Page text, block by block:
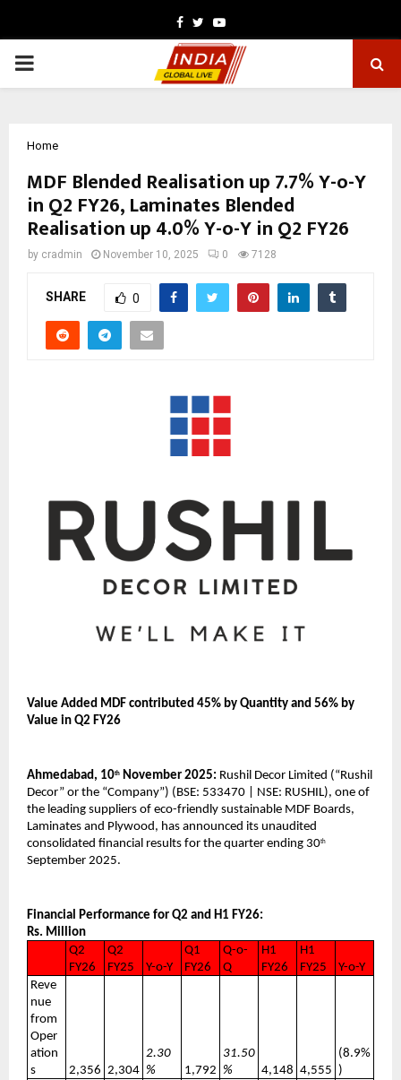
Facebook
TwitterYoutube
PRIMARY
Home
MDF Blended Realisation up 7.7% Y-o-Y
in Q2 FY26, Laminates Blended
Realisation up 4.0% Y-o-Y in Q2 FY26
by cradmin November 10, 2025 0 7128
SHARE 0
Value Added MDF contributed 45% by Quantity and 56% by
Value in Q2 FY26
Ahmedabad, 10th November 2025: Rushil Decor Limited (“Rushil
Decor” or the “Company”) (BSE: 533470 | NSE: RUSHIL), one of
the leading suppliers of eco-friendly sustainable MDF Boards,
Laminates and Plywood, has announced its unaudited
consolidated financial results for the quarter ending 30th
September 2025.
Financial Performance for Q2 and H1 FY26:
Rs. Million
Q2
FY26
Q2
FY25
Y-o-Y
Q1
FY26
Q-o-
Q
H1
FY26
H1
FY25
Y-o-Y
Reve
nue
from
Oper
ation
s
2,356 2,304
2.30
%
1,792
31.50
%
4,148 4,555
(8.9%
)